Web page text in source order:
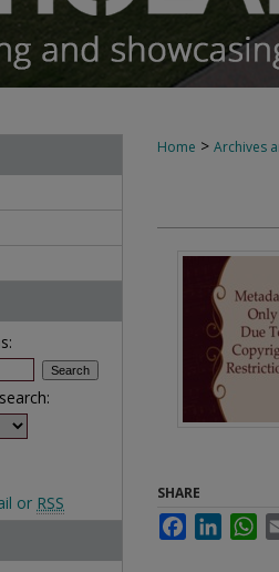
Home > Archives
SHARE
Facebook
or RSS